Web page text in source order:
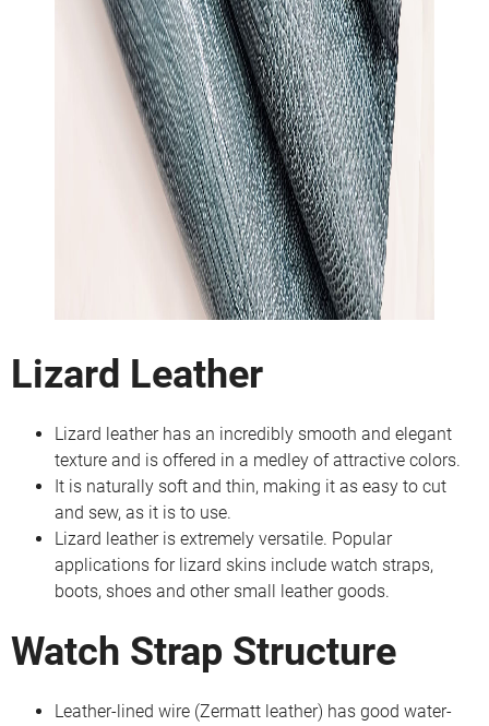
Lizard Leather
Lizard leather has an incredibly smooth and elegant
texture and is offered in a medley of attractive colors.
It is naturally soft and thin, making it as easy to cut
and sew, as it is to use.
Lizard leather is extremely versatile. Popular
applications for lizard skins include watch straps,
boots, shoes and other small leather goods.
Watch Strap Structure
Leather-lined wire (Zermatt leather) has good water-